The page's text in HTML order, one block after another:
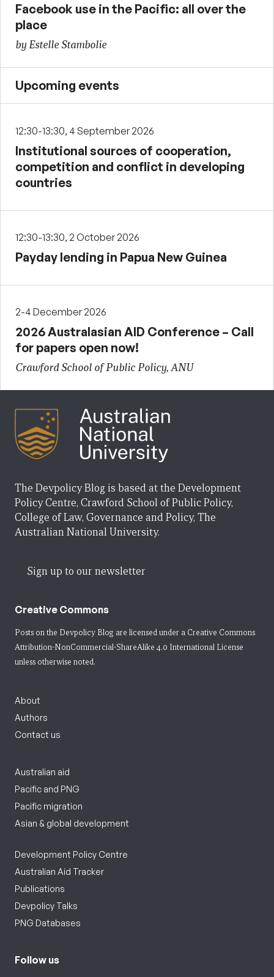
Facebook use in the Pacific: all over the
place
by Estelle Stambolie
Upcoming events
12:30-13:30, 4 September 2026
Institutional sources of cooperation,
competition and conflict in developing
countries
12:30-13:30, 2 October 2026
Payday lending in Papua New Guinea
2-4 December 2026
2026 Australasian AID Conference – Call
for papers open now!
Crawford School of Public Policy, ANU
The Devpolicy Blog is based at the Development
Policy Centre, Crawford School of Public Policy,
College of Law, Governance and Policy, The
Australian National University.
Sign up to our newsletter
Creative Commons
Posts on the Devpolicy Blog are licensed under a Creative Commons
Attribution-NonCommercial-ShareAlike 4.0 International License
unless otherwise noted.
About
Authors
Contact us
Australian aid
Pacific and PNG
Pacific migration
Asian & global development
Development Policy Centre
Australian Aid Tracker
Publications
Devpolicy Talks
PNG Databases
Follow us